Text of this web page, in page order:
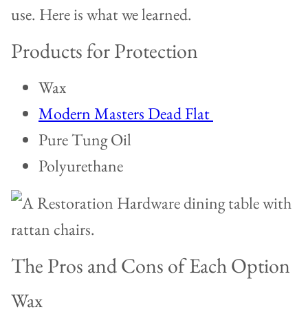
use. Here is what we learned.
Products for Protection
Wax
Modern Masters Dead Flat
Pure Tung Oil
Polyurethane
The Pros and Cons of Each Option
Wax